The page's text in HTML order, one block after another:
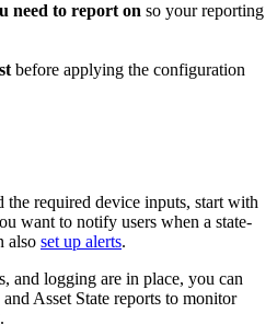
need to report on so your reporting
before applying the configuration
required device inputs, start with
want to notify users when a state-
also set up alerts.
and logging are in place, you can
Asset State reports to monitor